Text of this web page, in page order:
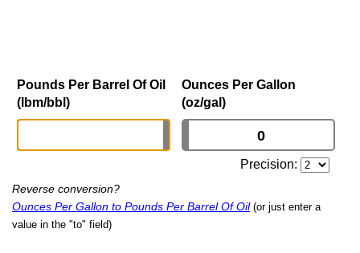
Pounds Per Barrel Of Oil
(lbm/bbl)
Ounces Per Gallon
(oz/gal)
Precision:
Reverse conversion?
Ounces Per Gallon to Pounds Per Barrel Of Oil (or just enter a
value in the "to" field)